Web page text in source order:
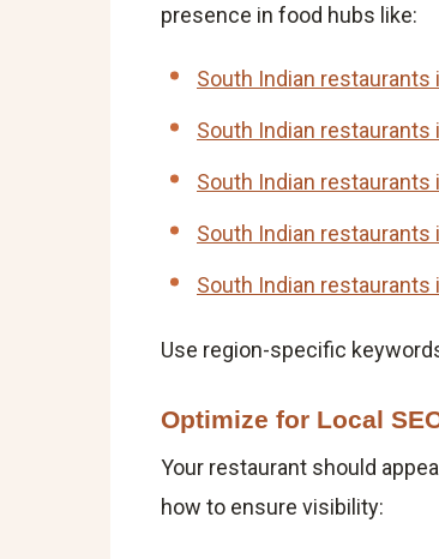
presence in food hubs like:
South Indian restaurants
South Indian restaurants
South Indian restaurants
South Indian restaurants
South Indian restaurants
Use region-specific
Optimize for Local
Your restaurant should
how to ensure visibility: